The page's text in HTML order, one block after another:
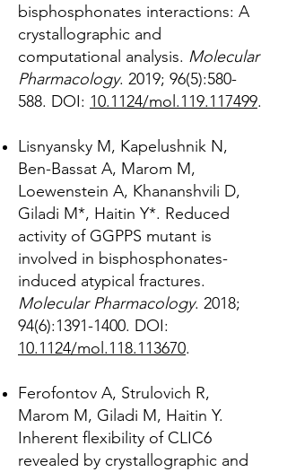
bisphosphonates interactions: A
crystallographic and
computational analysis. Molecular
Pharmacology. 2019; 96(5):580-
588. DOI: 10.1124/mol.119.117499.
Lisnyansky M, Kapelushnik N,
Ben-Bassat A, Marom M,
Loewenstein A, Khananshvili D,
Giladi M*, Haitin Y*. Reduced
activity of GGPPS mutant is
involved in bisphosphonates-
induced atypical fractures.
Molecular Pharmacology. 2018;
94(6):1391-1400. DOI:
10.1124/mol.118.113670.
Ferofontov A, Strulovich R,
Marom M, Giladi M, Haitin Y.
Inherent flexibility of CLIC6
revealed by crystallographic and